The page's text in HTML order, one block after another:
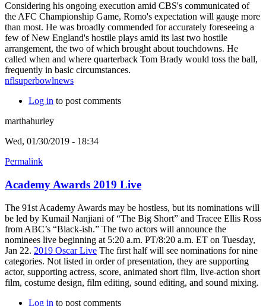
Considering his ongoing execution amid CBS's communicated of
the AFC Championship Game, Romo's expectation will gauge more
than most. He was broadly commended for accurately foreseeing a
few of New England's hostile plays amid its last two hostile
arrangement, the two of which brought about touchdowns. He
called when and where quarterback Tom Brady would toss the ball,
frequently in basic circumstances.
nflsuperbowlnews
Log in to post comments
marthahurley
Wed, 01/30/2019 - 18:34
Permalink
Academy Awards 2019 Live
The 91st Academy Awards may be hostless, but its nominations will
be led by Kumail Nanjiani of “The Big Short” and Tracee Ellis Ross
from ABC’s “Black-ish.” The two actors will announce the
nominees live beginning at 5:20 a.m. PT/8:20 a.m. ET on Tuesday,
Jan 22. 2019 Oscar Live The first half will see nominations for nine
categories. Not listed in order of presentation, they are supporting
actor, supporting actress, score, animated short film, live-action short
film, costume design, film editing, sound editing, and sound mixing.
Log in to post comments